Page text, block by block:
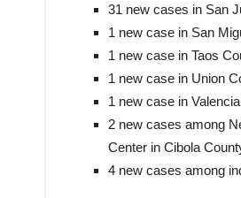
31 new cases in San
1 new case in San
1 new case in Taos
1 new case in Union
1 new case in
2 new cases among
Center in Cibola
4 new cases among